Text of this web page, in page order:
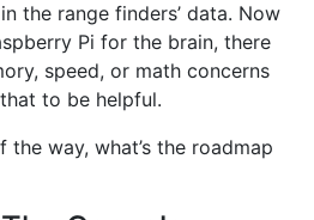
the range finders’ data. Now
Pi for the brain, there
speed, or math concerns
to be helpful.
way, what’s the roadmap